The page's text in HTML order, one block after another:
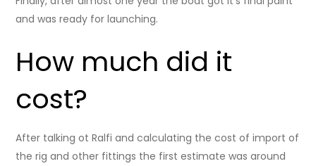
and was ready for launching.
How much did it
cost?
After talking ot Ralfi and calculating the cost of import of
the rig and other fittings the first estimate was around